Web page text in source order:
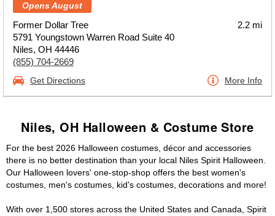
Opens August
Former Dollar Tree
5791 Youngstown Warren Road Suite 40
Niles, OH 44446
(855) 704-2669
2.2 mi
Get Directions More Info
Niles, OH Halloween & Costume Store
For the best 2026 Halloween costumes, décor and accessories
there is no better destination than your local Niles Spirit Halloween.
Our Halloween lovers' one-stop-shop offers the best women's
costumes, men's costumes, kid's costumes, decorations and more!
With over 1,500 stores across the United States and Canada, Spirit